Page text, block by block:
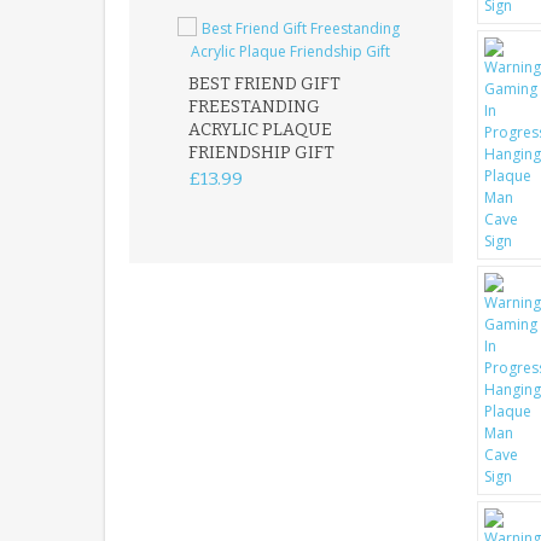
BEST FRIEND GIFT
FREESTANDING
ACRYLIC PLAQUE
FRIENDSHIP GIFT
£13.99
FATHER
ACRYLIC
15X15CM
FREESTANDING
KEEPSAKE